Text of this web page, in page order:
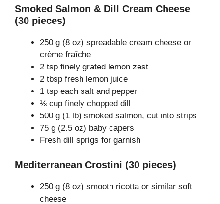
Smoked Salmon & Dill Cream Cheese
(30 pieces)
250 g (8 oz) spreadable cream cheese or
crème fraîche
2 tsp finely grated lemon zest
2 tbsp fresh lemon juice
1 tsp each salt and pepper
⅓ cup finely chopped dill
500 g (1 lb) smoked salmon, cut into strips
75 g (2.5 oz) baby capers
Fresh dill sprigs for garnish
Mediterranean Crostini (30 pieces)
250 g (8 oz) smooth ricotta or similar soft
cheese